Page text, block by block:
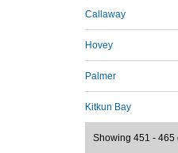
Callaway
Hovey
Palmer
Kitkun Bay
Showing 451 - 465